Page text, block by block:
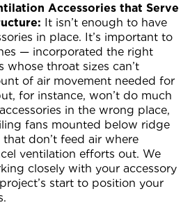
Accessories that Serve
It isn’t enough to have
in place. It’s important to
— incorporated the right
whose throat sizes can’t
of air movement needed for
for instance, won’t do much
in the wrong place,
fans mounted below ridge
don’t feed air where
ventilation efforts out. We
closely with your accessory
start to position your